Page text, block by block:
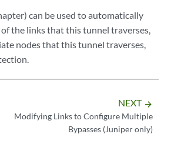
can be used to automatically
the links that this tunnel traverses,
nodes that this tunnel traverses,
NEXT arrow_forward
Modifying Links to Configure Multiple
Bypasses (Juniper only)